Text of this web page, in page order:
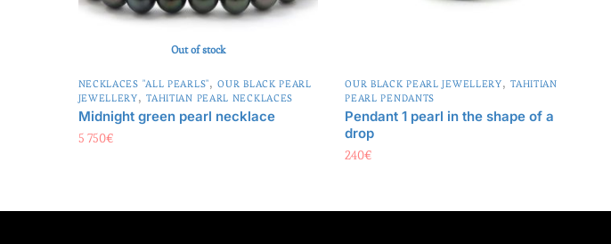
Out of stock
NECKLACES "ALL PEARLS",OUR BLACK PEARL
JEWELLERY,TAHITIAN PEARL NECKLACES
Midnight green pearl necklace
5 750€
OUR BLACK PEARL JEWELLERY,TAHITIAN
PEARL PENDANTS
Pendant 1 pearl in the shape of a
drop
240€